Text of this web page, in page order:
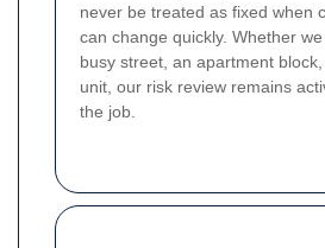
never be treated as fixed when
can change quickly. Whether
busy street, an apartment
unit, our risk review remains
the job.